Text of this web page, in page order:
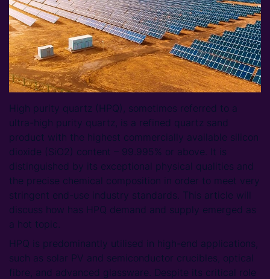
High purity quartz (HPQ), sometimes referred to a
ultra-high purity quartz, is a refined quartz sand
product with the highest commercially available silicon
dioxide (SiO2) content – 99.995% or above. It is
distinguished by its exceptional physical qualities and
the precise chemical composition in order to meet very
stringent end-use industry standards. This article will
discuss how has HPQ demand and supply emerged as
a hot topic.
HPQ is predominantly utilised in high-end applications,
such as solar PV and semiconductor crucibles, optical
fibre, and advanced glassware. Despite its critical role